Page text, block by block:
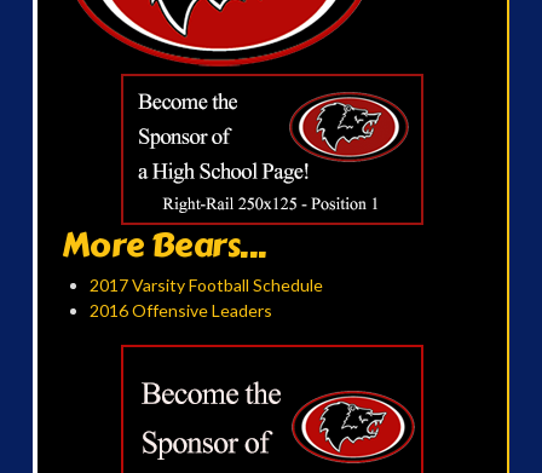
More Bears...
2017 Varsity Football Schedule
2016 Offensive Leaders